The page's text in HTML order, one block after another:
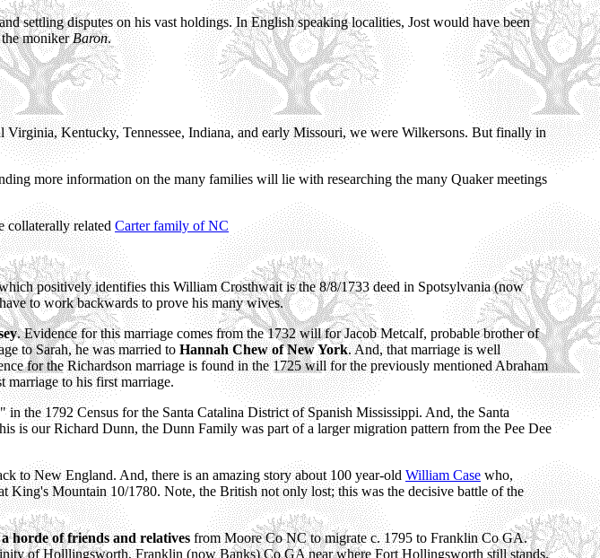
settling disputes on his vast holdings. In English speaking localities, Jost would have been
the monikerBaron.
Kentucky, Tennessee, Indiana, and early Missouri, we were Wilkersons. But finally in
more information on the many families will lie with researching the many Quaker meetings
collaterally related Carter family of NC
positively identifies this William Crosthwait is the 8/8/1733 deed in Spotsylvania (now
to work backwards to prove his many wives.
. Evidence for this marriage comes from the 1732 will for Jacob Metcalf, probable brother of
to Sarah, he was married to Hannah Chew of New York. And, that marriage is well
for the Richardson marriage is found in the 1725 will for the previously mentioned Abraham
to his first marriage.
" in the 1792 Census for the Santa Catalina District of Spanish Mississippi. And, the Santa
is our Richard Dunn, the Dunn Family was part of a larger migration pattern from the Pee Dee
to New England. And, there is an amazing story about 100 year-old William Case who,
Mountain 10/1780. Note, the British not only lost; this was the decisive battle of the
a horde of friends and relatives from Moore Co NC to migrate c. 1795 to Franklin Co GA.
of Holllingsworth, Franklin (now Banks) Co GA near where Fort Hollingsworth still stands.